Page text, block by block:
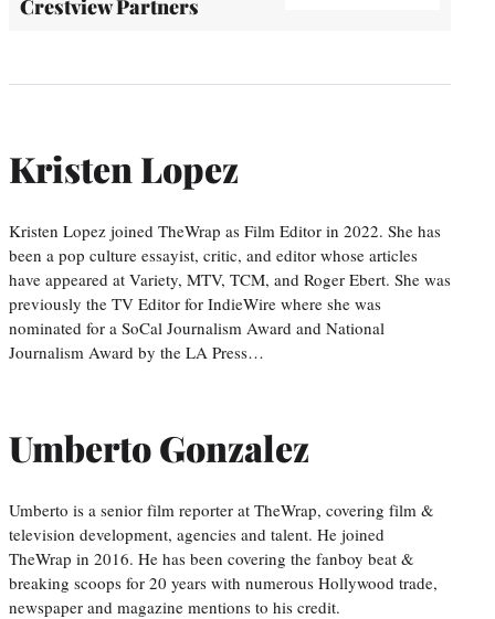
Crestview Partners
Kristen Lopez
Kristen Lopez joined TheWrap as Film Editor in 2022. She has
been a pop culture essayist, critic, and editor whose articles
have appeared at Variety, MTV, TCM, and Roger Ebert. She was
previously the TV Editor for IndieWire where she was
nominated for a SoCal Journalism Award and National
Journalism Award by the LA Press…
Umberto Gonzalez
Umberto is a senior film reporter at TheWrap, covering film &
television development, agencies and talent. He joined
TheWrap in 2016. He has been covering the fanboy beat &
breaking scoops for 20 years with numerous Hollywood trade,
newspaper and magazine mentions to his credit.